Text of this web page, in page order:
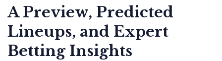
A Preview, Predicted
Lineups, and Expert
Betting Insights